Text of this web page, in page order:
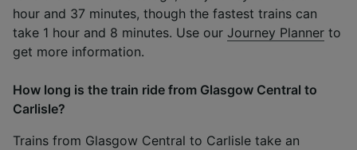
hour and 37 minutes, though the fastest trains can
take 1 hour and 8 minutes. Use our Journey Planner to
get more information.
How long is the train ride from Glasgow Central to
Carlisle?
Trains from Glasgow Central to Carlisle take an